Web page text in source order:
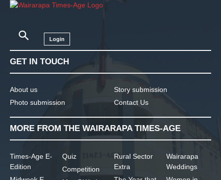
Login
GET IN TOUCH
About us
Photo submission
Story submission
Contact Us
MORE FROM THE WAIRARAPA TIMES-AGE
Times-Age E-
Edition
Quiz
Competition
Rural Sector
Extra
Wairarapa
Weddings